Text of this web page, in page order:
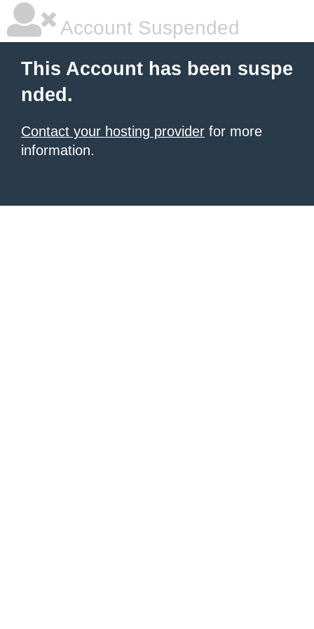
Account Suspended
This Account has been suspe
nded.
Contact your hosting provider for more
information.